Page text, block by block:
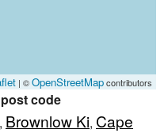
| ©OpenStreetMapcontributors
code
, Brownlow Ki, Cape